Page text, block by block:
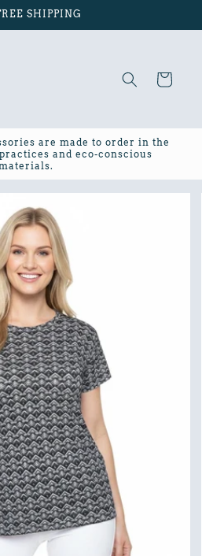
SHIPPING
Cart
are made to order in the
and eco-conscious